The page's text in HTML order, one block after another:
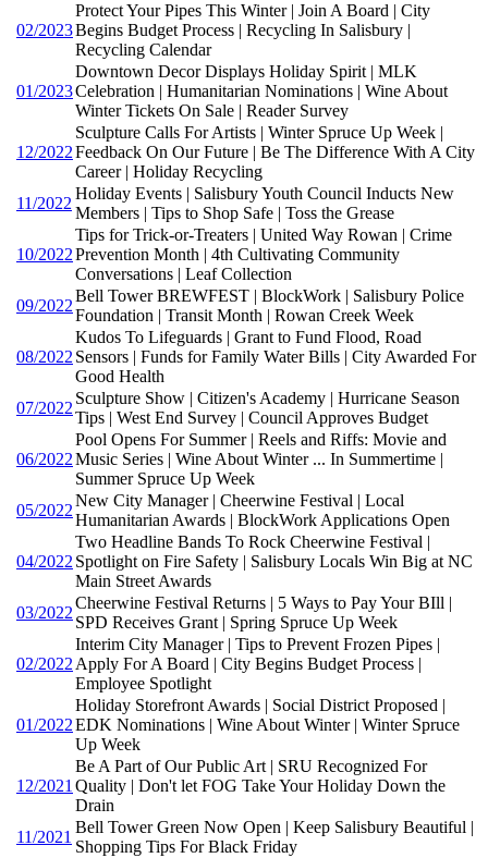
02/2023
Protect Your Pipes This Winter | Join A Board | City
Begins Budget Process | Recycling In Salisbury |
Recycling Calendar
01/2023
Downtown Decor Displays Holiday Spirit | MLK
Celebration | Humanitarian Nominations | Wine About
Winter Tickets On Sale | Reader Survey
12/2022
Sculpture Calls For Artists | Winter Spruce Up Week |
Feedback On Our Future | Be The Difference With A City
Career | Holiday Recycling
11/2022
Holiday Events | Salisbury Youth Council Inducts New
Members | Tips to Shop Safe | Toss the Grease
10/2022
Tips for Trick-or-Treaters | United Way Rowan | Crime
Prevention Month | 4th Cultivating Community
Conversations | Leaf Collection
09/2022
Bell Tower BREWFEST | BlockWork | Salisbury Police
Foundation | Transit Month | Rowan Creek Week
08/2022
Kudos To Lifeguards | Grant to Fund Flood, Road
Sensors | Funds for Family Water Bills | City Awarded For
Good Health
07/2022
Sculpture Show | Citizen's Academy | Hurricane Season
Tips | West End Survey | Council Approves Budget
06/2022
Pool Opens For Summer | Reels and Riffs: Movie and
Music Series | Wine About Winter ... In Summertime |
Summer Spruce Up Week
05/2022
New City Manager | Cheerwine Festival | Local
Humanitarian Awards | BlockWork Applications Open
04/2022
Two Headline Bands To Rock Cheerwine Festival |
Spotlight on Fire Safety | Salisbury Locals Win Big at NC
Main Street Awards
03/2022
Cheerwine Festival Returns | 5 Ways to Pay Your BIll |
SPD Receives Grant | Spring Spruce Up Week
02/2022
Interim City Manager | Tips to Prevent Frozen Pipes |
Apply For A Board | City Begins Budget Process |
Employee Spotlight
01/2022
Holiday Storefront Awards | Social District Proposed |
EDK Nominations | Wine About Winter | Winter Spruce
Up Week
12/2021
Be A Part of Our Public Art | SRU Recognized For
Quality | Don't let FOG Take Your Holiday Down the
Drain
11/2021
Bell Tower Green Now Open | Keep Salisbury Beautiful |
Shopping Tips For Black Friday